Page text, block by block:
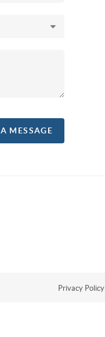
MESSAGE
Privacy Policy